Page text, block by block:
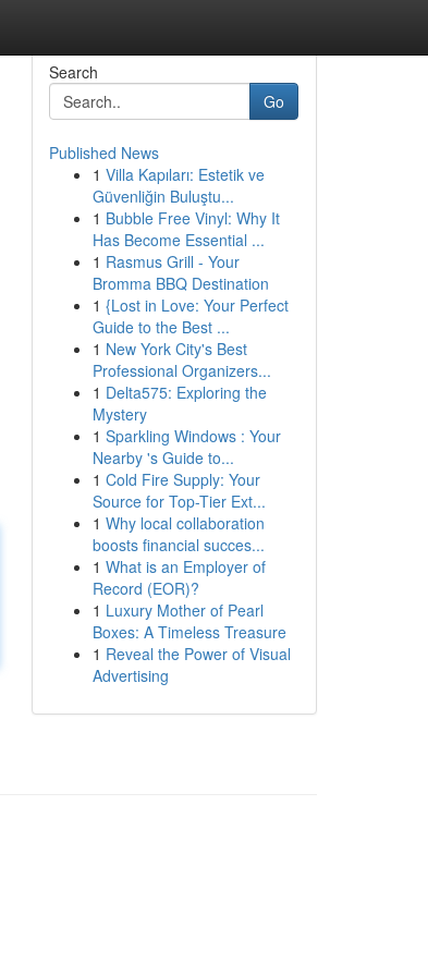
Search
Go
Published News
1 Villa Kapıları: Estetik ve
Güvenliğin Buluştu...
1 Bubble Free Vinyl: Why It
Has Become Essential ...
1 Rasmus Grill - Your
Bromma BBQ Destination
1 {Lost in Love: Your Perfect
Guide to the Best ...
1 New York City's Best
Professional Organizers...
1 Delta575: Exploring the
Mystery
1 Sparkling Windows : Your
Nearby 's Guide to...
1 Cold Fire Supply: Your
Source for Top-Tier Ext...
1 Why local collaboration
boosts financial succes...
1 What is an Employer of
Record (EOR)?
1 Luxury Mother of Pearl
Boxes: A Timeless Treasure
1 Reveal the Power of Visual
Advertising